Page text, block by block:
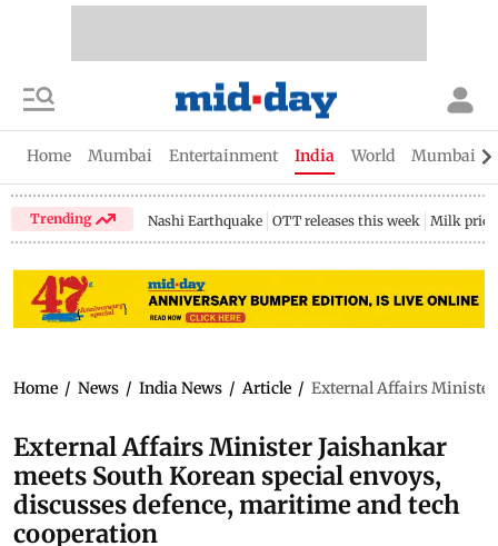
Home Mumbai Entertainment India World Mumbai
Trending Nashi Earthquake OTT releases this week Milk price
Home / News / India News / Article / External Affairs Minister
External Affairs Minister Jaishankar
meets South Korean special envoys,
discusses defence, maritime and tech
cooperation